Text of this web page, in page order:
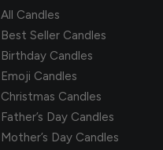
All Candles
Best Seller Candles
Birthday Candles
Emoji Candles
Christmas Candles
Father’s Day Candles
Mother’s Day Candles